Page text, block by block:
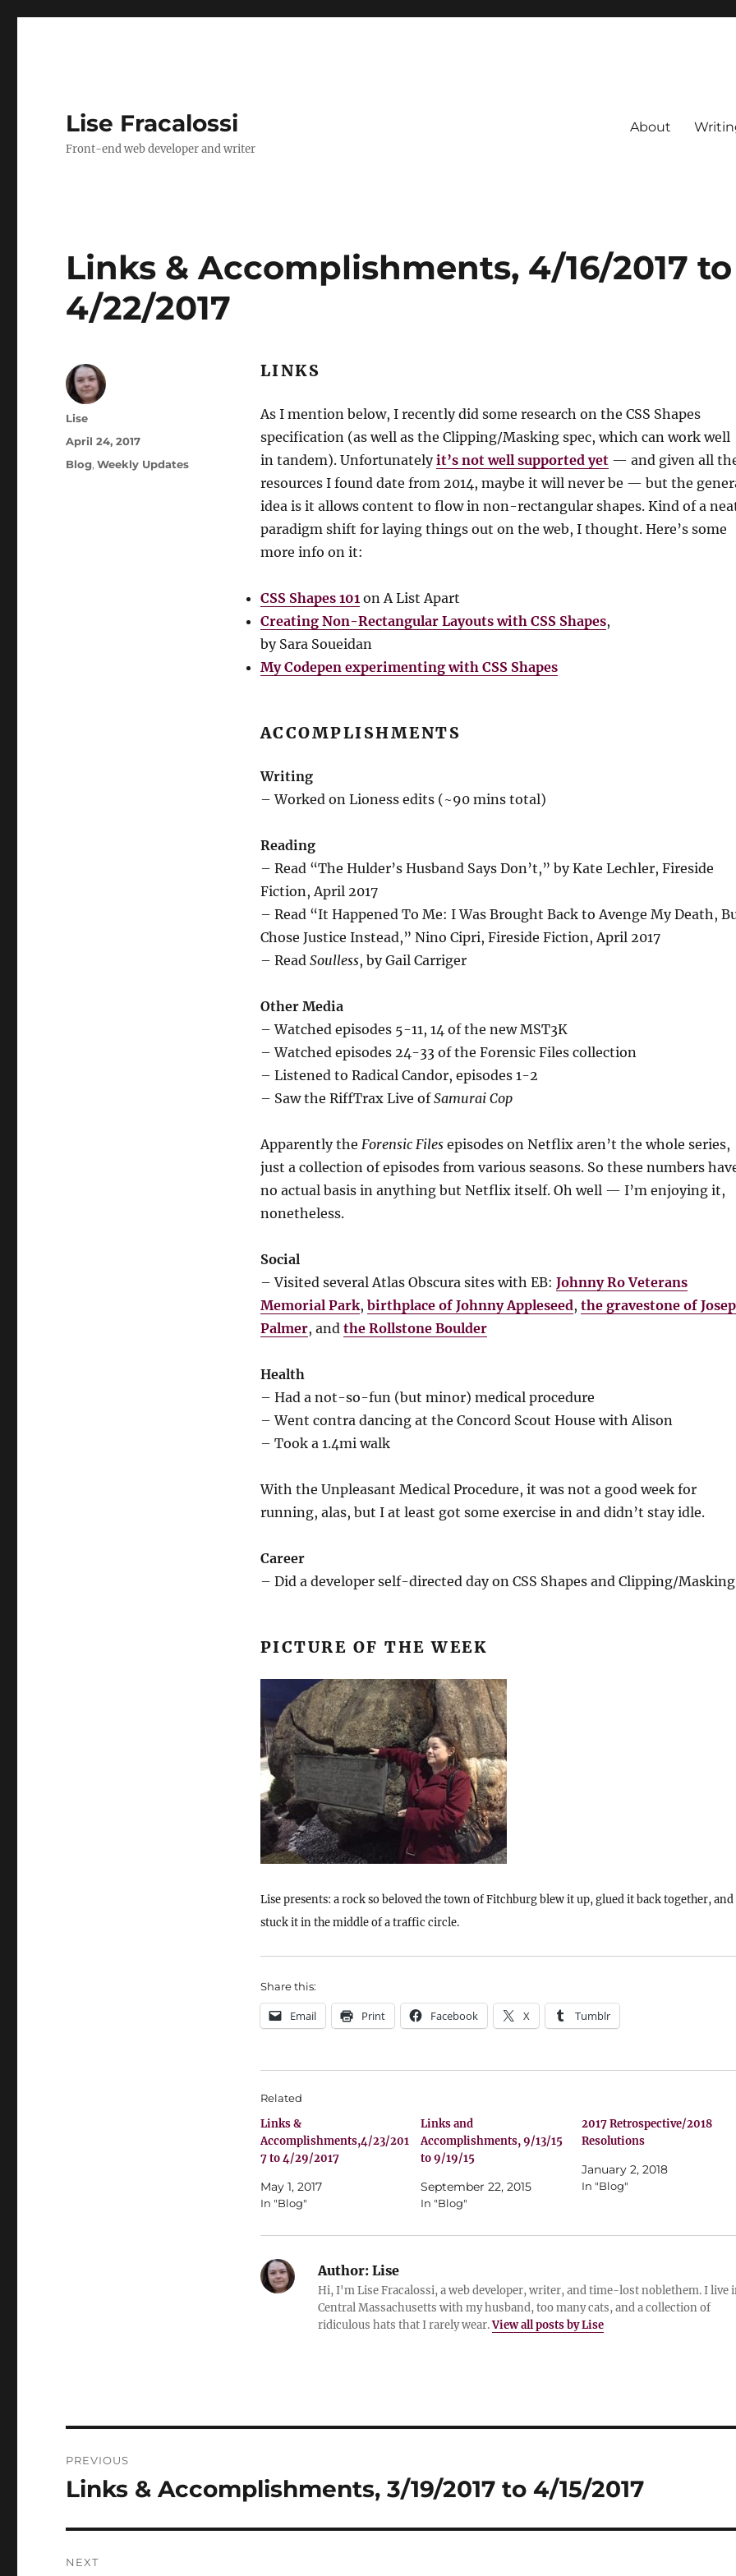
Lise Fracalossi
Front-end web developer and writer
About
Links & Accomplishments, 4/16/2017 to
4/22/2017
LINKS
As I mention below, I recently did some research on the CSS Shapes
specification (as well as the Clipping/Masking spec, which can work well
in tandem). Unfortunatelyit’s not well supported yet— and given all
resources I found date from 2014, maybe it will never be — but the
idea is it allows content to flow in non-rectangular shapes. Kind of a
paradigm shift for laying things out on the web, I thought. Here’s some
more info on it:
CSS Shapes 101on A List Apart
Creating Non-Rectangular Layouts with CSS Shapes,
by Sara Soueidan
My Codepen experimenting with CSS Shapes
ACCOMPLISHMENTS
Writing
– Worked on Lioness edits (~90 mins total)
Reading
– Read “The Hulder’s Husband Says Don’t,” by Kate Lechler, Fireside
Fiction, April 2017
– Read “It Happened To Me: I Was Brought Back to Avenge My Death,
Chose Justice Instead,” Nino Cipri, Fireside Fiction, April 2017
– Read Soulless, by Gail Carriger
Other Media
– Watched episodes 5-11, 14 of the new MST3K
– Watched episodes 24-33 of the Forensic Files collection
– Listened to Radical Candor, episodes 1-2
– Saw the RiffTrax Live ofSamurai Cop
Apparently the Forensic Filesepisodes on Netflix aren’t the whole series,
just a collection of episodes from various seasons. So these numbers
no actual basis in anything but Netflix itself. Oh well — I’m enjoying it,
nonetheless.
Social
– Visited several Atlas Obscura sites with EB: Johnny Ro Veterans
Memorial Park, birthplace of Johnny Appleseed, the gravestone of
Palmer, and the Rollstone Boulder
Health
– Had a not-so-fun (but minor) medical procedure
– Went contra dancing at the Concord Scout House with Alison
– Took a 1.4mi walk
With the Unpleasant Medical Procedure, it was not a good week for
running, alas, but I at least got some exercise in and didn’t stay idle.
Career
– Did a developer self-directed day on CSS Shapes and Clipping/Masking
PICTURE OF THE WEEK
Lise presents: a rock so beloved the town of Fitchburg blew it up, glued it back together, and
stuck it in the middle of a traffic circle.
Share this:
Email Print Facebook X Tumblr
Related
Links &
Accomplishments,4/23/201
7 to 4/29/2017
May 1, 2017
In "Blog"
Links and
Accomplishments, 9/13/15
to 9/19/15
September 22, 2015
In "Blog"
2017 Retrospective/2018
Resolutions
January 2, 2018
In "Blog"
Author:Lise
Hi, I'm Lise Fracalossi, a web developer, writer, and time-lost noblethem. I live
Central Massachusetts with my husband, too many cats, and a collection of
ridiculous hats that I rarely wear.View all posts by Lise
Author
Lise
Posted
on
April 24, 2017
Categories
Blog,Weekly Updates
navigation
PREVIOUS
Previous
Links & Accomplishments, 3/19/2017 to 4/15/2017
NEXT